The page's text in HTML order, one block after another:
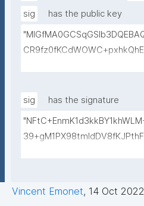
sig
has the public key
/ZYHilQTh/
sig
has the signature
+/qm3rhrww02MlMiZtk6ptf/
Vincent Emonet, 14 Oct